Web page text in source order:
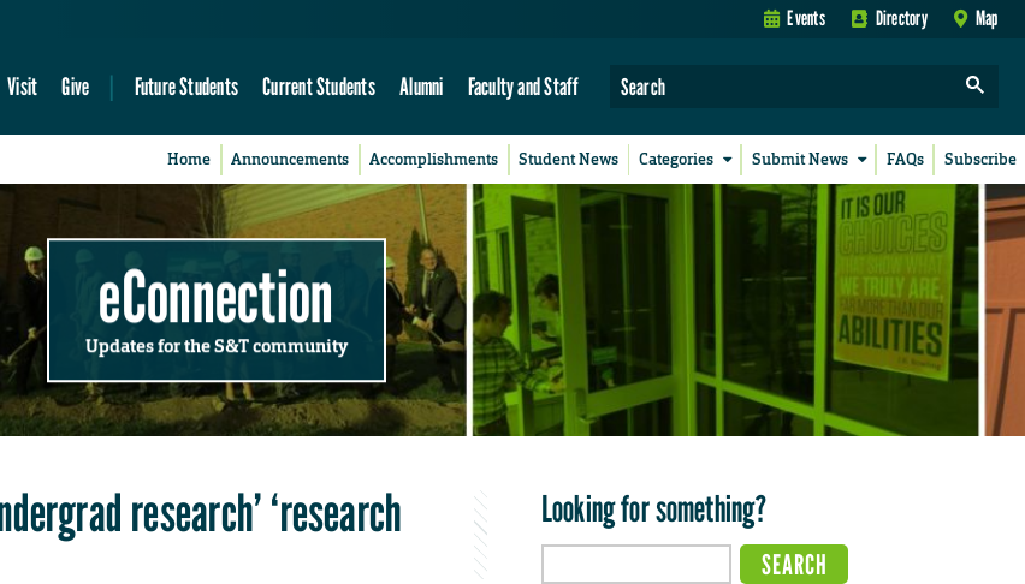
Events Directory Map
Visit Give Future Students Current Students Alumni Faculty and Staff
Home Announcements Accomplishments Student News Categories Submit News FAQs Subscribe
eConnection
Updates for the S&T community
research’ ‘research Looking for something?